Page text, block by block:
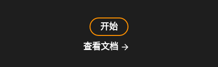
开始
查看文档 arrow_forward